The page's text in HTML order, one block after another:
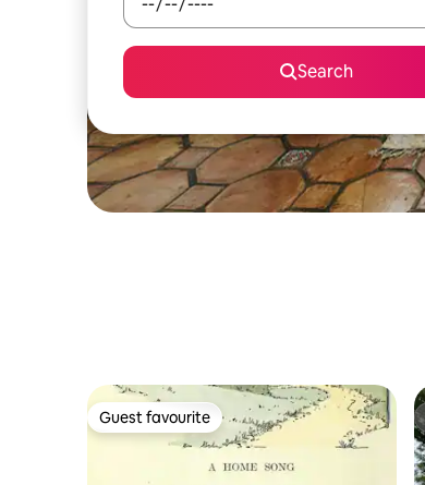
Search
Guest favourite
Guest favourite